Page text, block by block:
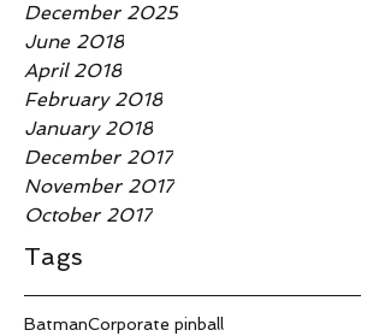
December 2025
June 2018
April 2018
February 2018
January 2018
December 2017
November 2017
October 2017
Tags
BatmanCorporate pinball